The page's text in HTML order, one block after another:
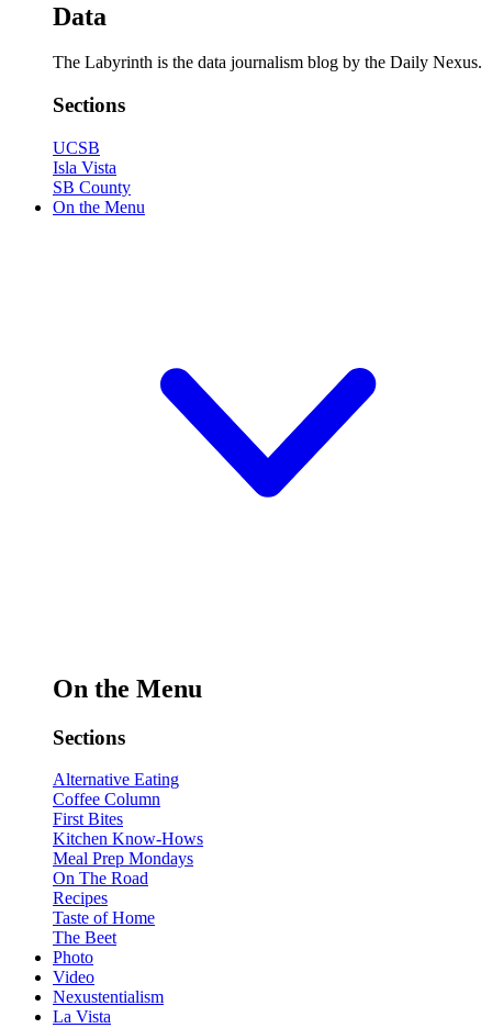
Data
The Labyrinth is the data journalism blog by the Daily Nexus.
Sections
UCSB
Isla Vista
SB County
On the Menu
On the Menu
Sections
Alternative Eating
Coffee Column
First Bites
Kitchen Know-Hows
Meal Prep Mondays
On The Road
Recipes
Taste of Home
The Beet
Photo
Video
Nexustentialism
La Vista